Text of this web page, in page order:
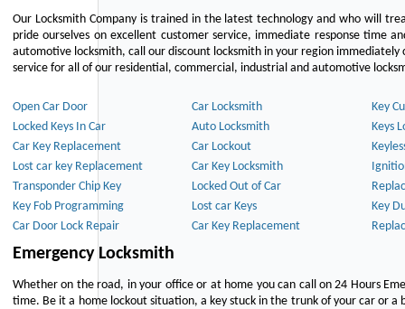
Our Locksmith Company is trained in the latest technology and who will
pride ourselves on excellent customer service, immediate response time
automotive locksmith, call our discount locksmith in your region
service for all of our residential, commercial, industrial and automotive
Open Car Door Car Locksmith
Key
Locked Keys In Car
Auto Locksmith
Keys
Car Key Replacement
Car Lockout
Lost car key Replacement
Car Key Locksmith
Transponder Chip Key
Locked Out of Car
Key Fob Programming
Lost car Keys
Key
Car Door Lock Repair
Car Key Replacement
Emergency Locksmith
Whether on the road, in your office or at home you can call on 24 Hours
time. Be it a home lockout situation, a key stuck in the trunk of your car or